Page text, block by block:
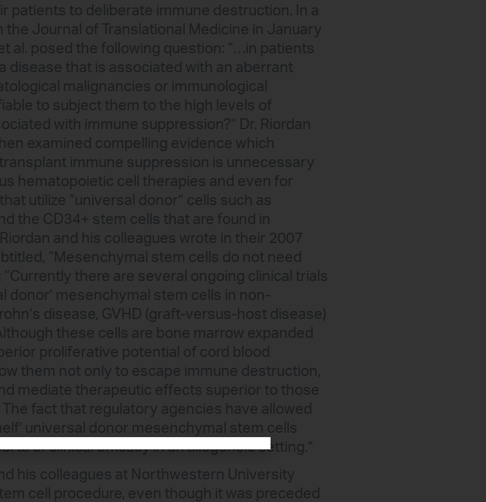
patients to deliberate immune destruction. In a
the Journal of Translational Medicine in January
al. posed the following question: “…in patients
disease that is associated with an aberrant
malignancies or immunological
to subject them to the high levels of
with immune suppression?” Dr. Riordan
examined compelling evidence which
immune suppression is unnecessary
hematopoietic cell therapies and even for
utilize “universal donor” cells such as
the CD34+ stem cells that are found in
and his colleagues wrote in their 2007
“Mesenchymal stem cells do not need
there are several ongoing clinical trials
donor’ mesenchymal stem cells in non-
disease, GVHD (graft-versus-host disease)
these cells are bone marrow expanded
proliferative potential of cord blood
them not only to escape immune destruction,
mediate therapeutic effects superior to those
fact that regulatory agencies have allowed
universal donor mesenchymal stem cells
of clinical efficacy in an allogeneic setting.”
his colleagues at Northwestern University
cell procedure, even though it was preceded